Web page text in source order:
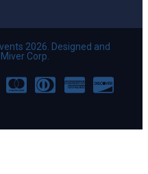
2026. Designed and
Corp.